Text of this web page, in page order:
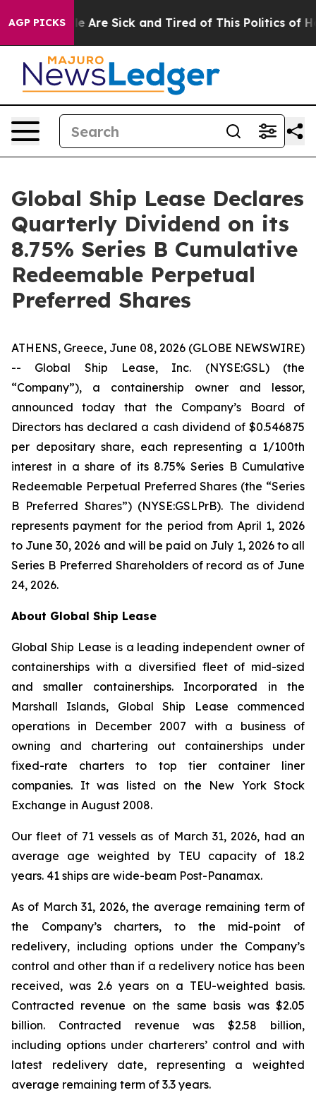
AGP PICKS
“People Are Sick and Tired of This Politics of
Global Ship Lease Declares
Quarterly Dividend on its
8.75% Series B Cumulative
Redeemable Perpetual
Preferred Shares
ATHENS, Greece, June 08, 2026 (GLOBE NEWSWIRE)
-- Global Ship Lease, Inc. (NYSE:GSL) (the
“Company”), a containership owner and lessor,
announced today that the Company’s Board of
Directors has declared a cash dividend of $0.546875
per depositary share, each representing a 1/100th
interest in a share of its 8.75% Series B Cumulative
Redeemable Perpetual Preferred Shares (the “Series
B Preferred Shares”) (NYSE:GSLPrB). The dividend
represents payment for the period from April 1, 2026
to June 30, 2026 and will be paid on July 1, 2026 to all
Series B Preferred Shareholders of record as of June
24, 2026.
About Global Ship Lease
Global Ship Lease is a leading independent owner of
containerships with a diversified fleet of mid-sized
and smaller containerships. Incorporated in the
Marshall Islands, Global Ship Lease commenced
operations in December 2007 with a business of
owning and chartering out containerships under
fixed-rate charters to top tier container liner
companies. It was listed on the New York Stock
Exchange in August 2008.
Our fleet of 71 vessels as of March 31, 2026, had an
average age weighted by TEU capacity of 18.2
years. 41 ships are wide-beam Post-Panamax.
As of March 31, 2026, the average remaining term of
the Company’s charters, to the mid-point of
redelivery, including options under the Company’s
control and other than if a redelivery notice has been
received, was 2.6 years on a TEU-weighted basis.
Contracted revenue on the same basis was $2.05
billion. Contracted revenue was $2.58 billion,
including options under charterers’ control and with
latest redelivery date, representing a weighted
average remaining term of 3.3 years.